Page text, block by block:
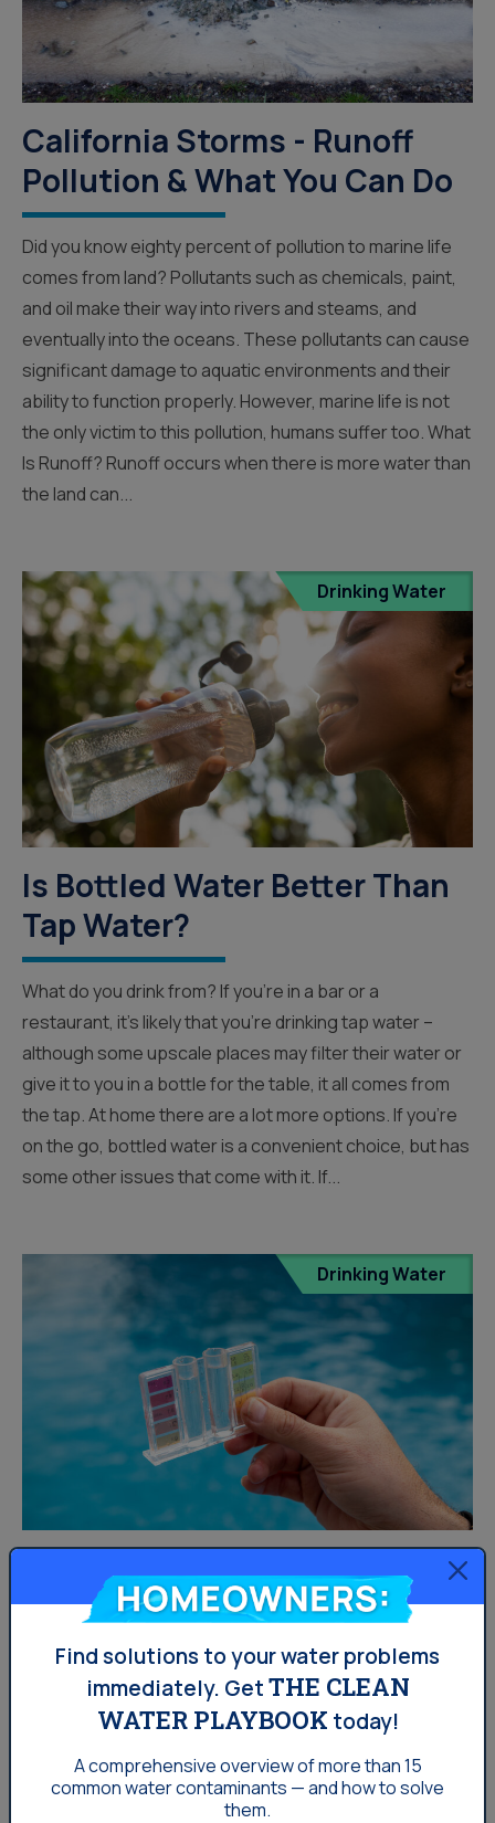
California Storms - Runoff
Pollution & What You Can Do
Did you know eighty percent of pollution to marine life
comes from land? Pollutants such as chemicals, paint,
and oil make their way into rivers and steams, and
eventually into the oceans. These pollutants can cause
significant damage to aquatic environments and their
ability to function properly. However, marine life is not
the only victim to this pollution, humans suffer too. What
Is Runoff? Runoff occurs when there is more water than
the land can...
Drinking Water
Is Bottled Water Better Than
Tap Water?
What do you drink from? If you’re in a bar or a
restaurant, it’s likely that you’re drinking tap water –
although some upscale places may filter their water or
give it to you in a bottle for the table, it all comes from
the tap. At home there are a lot more options. If you’re
on the go, bottled water is a convenient choice, but has
some other issues that come with it. If...
Drinking Water
How To Remove Chlorine
From Tap Water
Our water is treated with an array of different elements
to keep it safe and clean, but some of us may want to
try and purify our water as much as we can. It’s common
for our swimming pools to have very high levels of
chlorine to disinfect the water to make it safe for
Homeowners:
Find solutions to your water problems
immediately. GetTHE CLEAN
WATER PLAYBOOK today!
A comprehensive overview of more than 15
commonwater contaminants — and how to solve
them.